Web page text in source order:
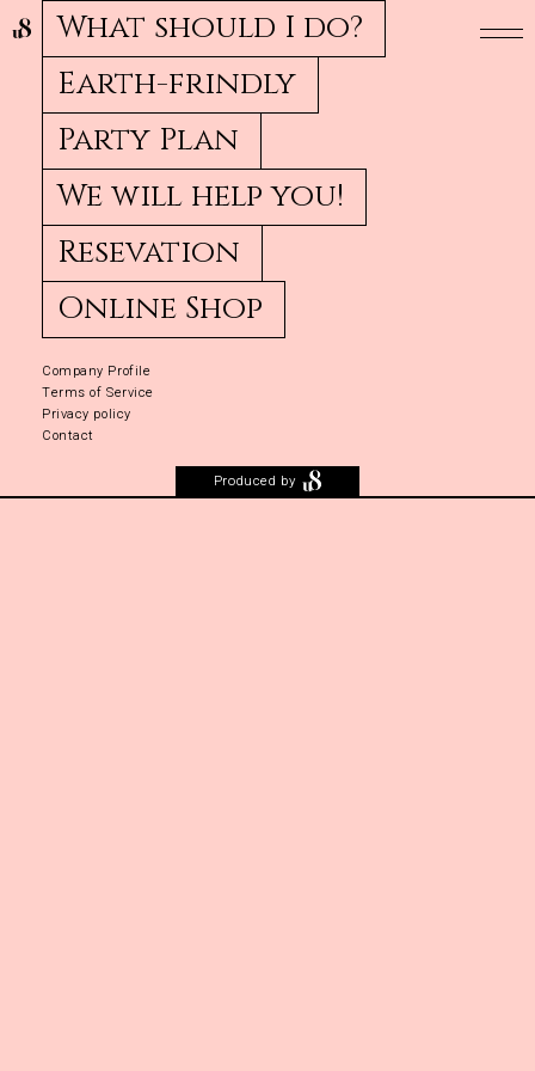
What should I do?
Earth-frindly
Party Plan
We will help you!
Resevation
Online Shop
Company Profile
Terms of Service
Privacy policy
Contact
Produced by